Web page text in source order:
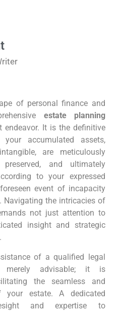
of personal finance and
estate planning
endeavor. It is the definitive
accumulated assets,
are meticulously
preserved, and ultimately
to your expressed
event of incapacity
Navigating the intricacies of
not just attention to
insight and strategic
of a qualified legal
merely advisable; it is
the seamless and
your estate. A dedicated
and expertise to